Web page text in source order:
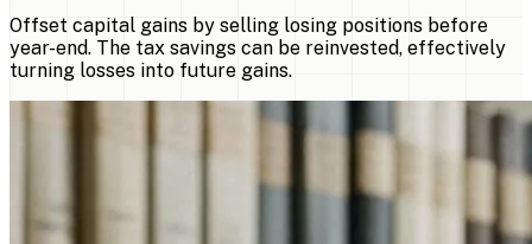
Offset capital gains by selling losing positions before
year-end. The tax savings can be reinvested, effectively
turning losses into future gains.